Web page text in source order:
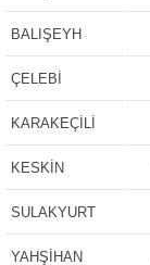
BALIŞEYH
ÇELEBİ
KARAKEÇİLİ
KESKİN
SULAKYURT
YAHŞİHAN